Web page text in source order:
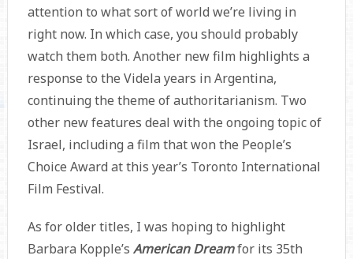
attention to what sort of world we’re living in
right now. In which case, you should probably
watch them both. Another new film highlights a
response to the Videla years in Argentina,
continuing the theme of authoritarianism. Two
other new features deal with the ongoing topic of
Israel, including a film that won the People’s
Choice Award at this year’s Toronto International
Film Festival.
As for older titles, I was hoping to highlight
Barbara Kopple’s American Dreamfor its 35th